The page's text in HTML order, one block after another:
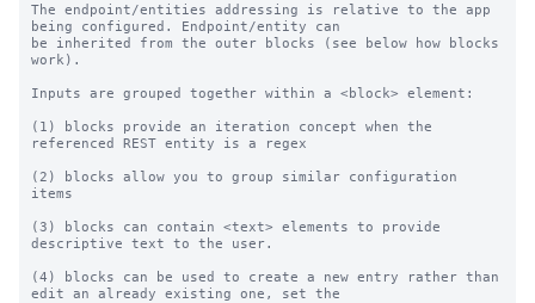
The endpoint/entities addressing is relative to the app
being configured. Endpoint/entity can
be inherited from the outer blocks (see below how blocks
work).
Inputs are grouped together within a <block> element:
(1) blocks provide an iteration concept when the
referenced REST entity is a regex
(2) blocks allow you to group similar configuration
items
(3) blocks can contain <text> elements to provide
descriptive text to the user.
(4) blocks can be used to create a new entry rather than
edit an already existing one, set the